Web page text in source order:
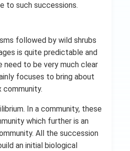
to such successions.
followed by wild shrubs
is quite predictable and
need to be very much clear
focuses to bring about
community.
In a community, these
which further is an
All the succession
an initial biological